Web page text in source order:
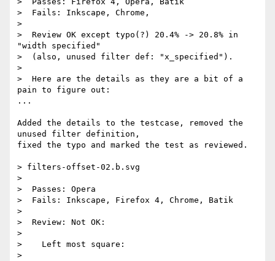
>  Fails: Inkscape, Chrome,
>
>  Review OK except typo(?) 20.4% -> 20.8% in
"width specified"
>  (also, unused filter def: "x_specified").
>
>  Here are the details as they are a bit of a
pain to figure out:
...
Added the details to the testcase, removed the
unused filter definition,
fixed the typo and marked the test as reviewed.
> filters-offset-02.b.svg
>
>  Passes: Opera
>  Fails: Inkscape, Firefox 4, Chrome, Batik
>
>  Review: Not OK:
>
>    Left most square:
>